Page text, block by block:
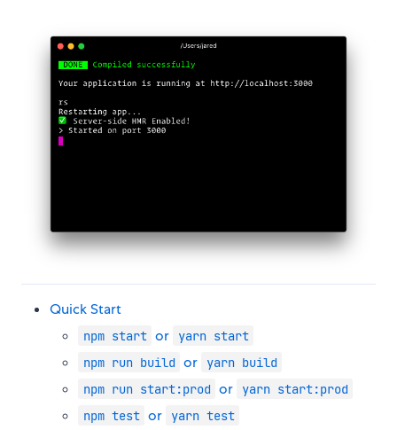
Quick Start
npm start or
yarn start
npm run build or
yarn build
npm run start:prod or
yarn start:prod
npm test or yarn test